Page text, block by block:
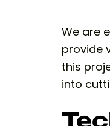
We are
provide
this
into